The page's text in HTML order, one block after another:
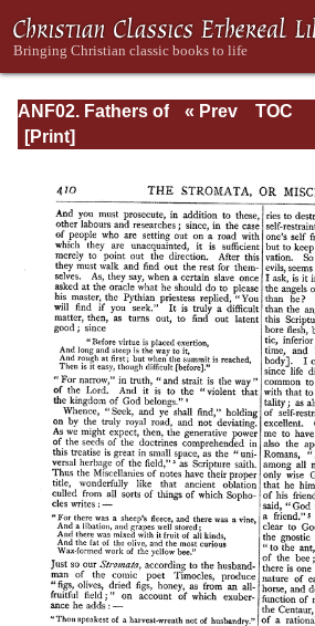
ANF02. Fathers of
the Second
Tatian,
Athenagoras,
Theophilus, and
Clement of
Alexandria
(Entire)
« Prev
TOC